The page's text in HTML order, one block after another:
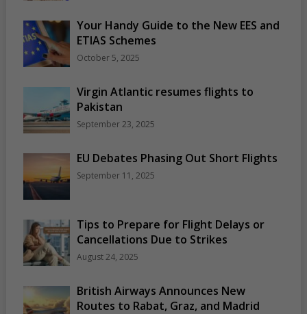
Your Handy Guide to the New EES and
ETIAS Schemes
October 5, 2025
Virgin Atlantic resumes flights to
Pakistan
September 23, 2025
EU Debates Phasing Out Short Flights
September 11, 2025
Tips to Prepare for Flight Delays or
Cancellations Due to Strikes
August 24, 2025
British Airways Announces New
Routes to Rabat, Graz, and Madrid